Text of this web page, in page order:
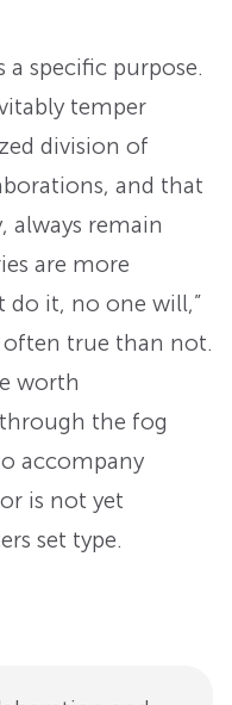
specific purpose.
temper
division of
and that
always remain
are more
do it, no one will,”
often true than not.
worth
the fog
accompany
is not yet
set type.